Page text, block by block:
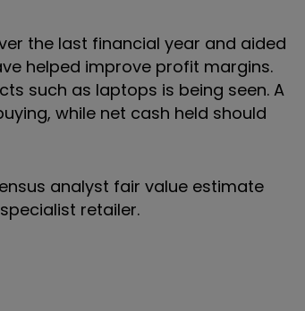
the last financial year and aided
helped improve profit margins.
such as laptops is being seen. A
while net cash held should
analyst fair value estimate
retailer.